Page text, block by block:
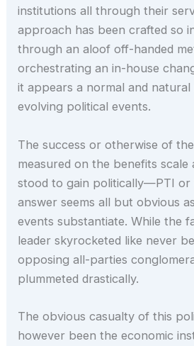
institutions all through their
approach has been crafted so
through an aloof off-handed
orchestrating an in-house
it appears a normal and
evolving political events.
The success or otherwise of
measured on the benefits scale
stood to gain politically—PTI or
answer seems all but obvious
events substantiate. While the
leader skyrocketed like never
opposing all-parties
plummeted drastically.
The obvious casualty of this
however been the economic